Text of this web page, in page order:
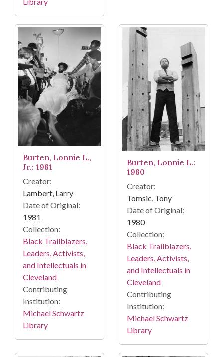
Burten, Lonnie L.,
Jr.: 1981
Creator:
Lambert, Larry
Date of Original:
1981
Collection:
Black Trailblazers,
Leaders, Activists,
and Intellectuals in
Cleveland
Contributing
Institution:
Michael Schwartz
Library
Burten, Lonnie L.:
1980
Creator:
Tomsic, Tony
Date of Original:
1980
Collection:
Black Trailblazers,
Leaders, Activists,
and Intellectuals in
Cleveland
Contributing
Institution:
Michael Schwartz
Library